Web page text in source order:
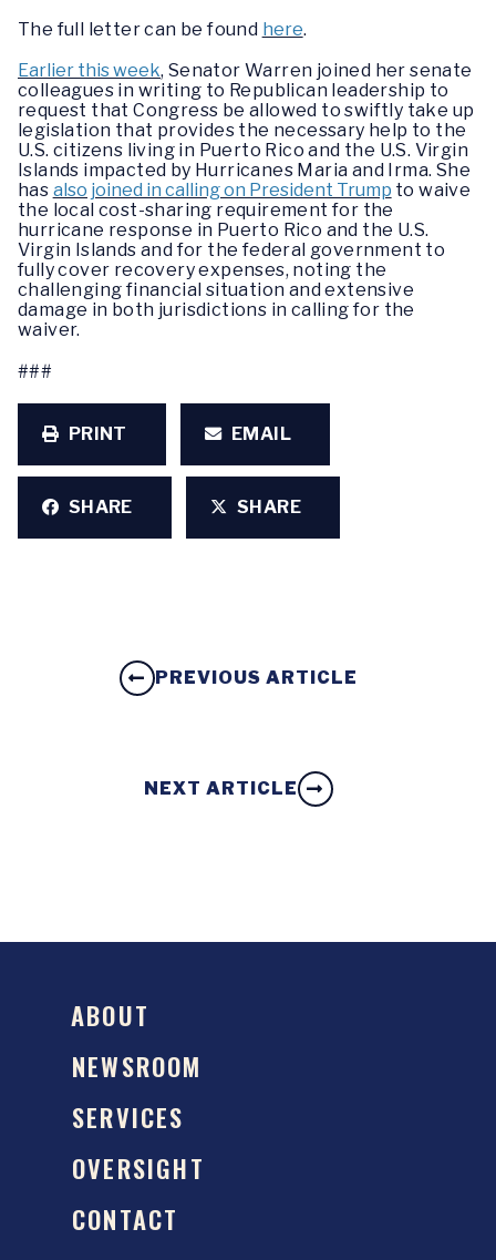
The full letter can be found here.
Earlier this week, Senator Warren joined her senate
colleagues in writing to Republican leadership to
request that Congress be allowed to swiftly take up
legislation that provides the necessary help to the
U.S. citizens living in Puerto Rico and the U.S. Virgin
Islands impacted by Hurricanes Maria and Irma. She
has also joined in calling on President Trump to waive
the local cost-sharing requirement for the
hurricane response in Puerto Rico and the U.S.
Virgin Islands and for the federal government to
fully cover recovery expenses, noting the
challenging financial situation and extensive
damage in both jurisdictions in calling for the
waiver.
###
PRINT EMAIL
SHARE SHARE
PREVIOUS ARTICLE
NEXT ARTICLE
ABOUT
NEWSROOM
SERVICES
OVERSIGHT
CONTACT